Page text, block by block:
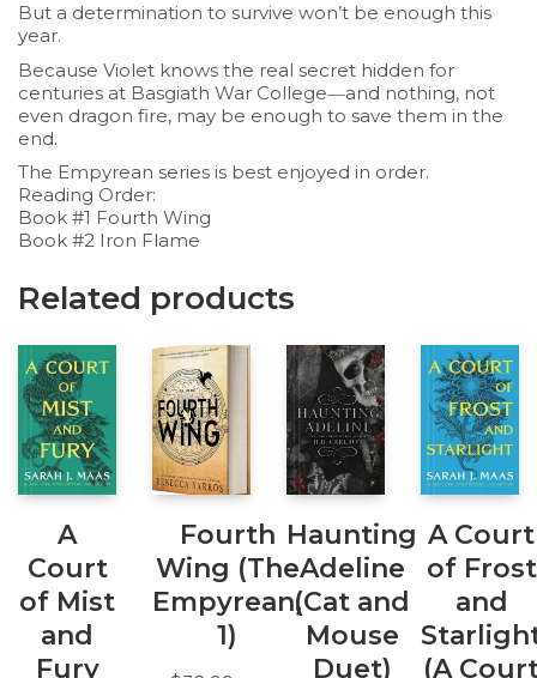
But a determination to survive won’t be enough this
year.
Because Violet knows the real secret hidden for
centuries at Basgiath War College―and nothing, not
even dragon fire, may be enough to save them in the
end.
The Empyrean series is best enjoyed in order.
Reading Order:
Book #1 Fourth Wing
Book #2 Iron Flame
Related products
A
Court
of Mist
and
Fury
Fourth
Wing (The
Empyrean,
1)
Haunting
Adeline
(Cat and
Mouse
Duet)
A Court
of Frost
and
(A